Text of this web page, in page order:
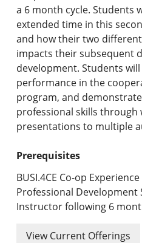
Accreditation and
Academic Catalog Archives
Advanced Course Search
Print My Catalog
a 6 month cycle. Students
extended time in this
and how their two
impacts their subsequent
development. Students
performance in the
program, and
professional skills
presentations to multiple
Prerequisites
BUSI.4CE Co-op
Professional Development
Instructor following 6
View Current Offerings